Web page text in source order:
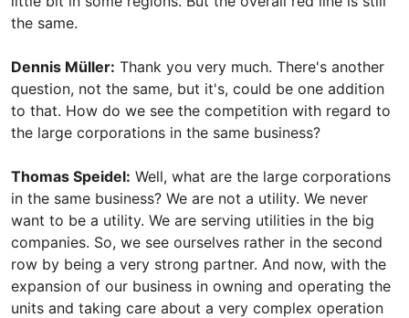
the same.
Dennis Müller: Thank you very much. There's another
question, not the same, but it's, could be one addition
to that. How do we see the competition with regard to
the large corporations in the same business?
Thomas Speidel: Well, what are the large corporations
in the same business? We are not a utility. We never
want to be a utility. We are serving utilities in the big
companies. So, we see ourselves rather in the second
row by being a very strong partner. And now, with the
expansion of our business in owning and operating the
units and taking care about a very complex operation